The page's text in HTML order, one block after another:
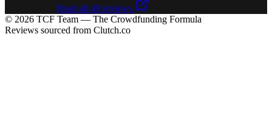
Read all 49 reviews
© 2026 TCF Team — The Crowdfunding Formula
Reviews sourced from Clutch.co